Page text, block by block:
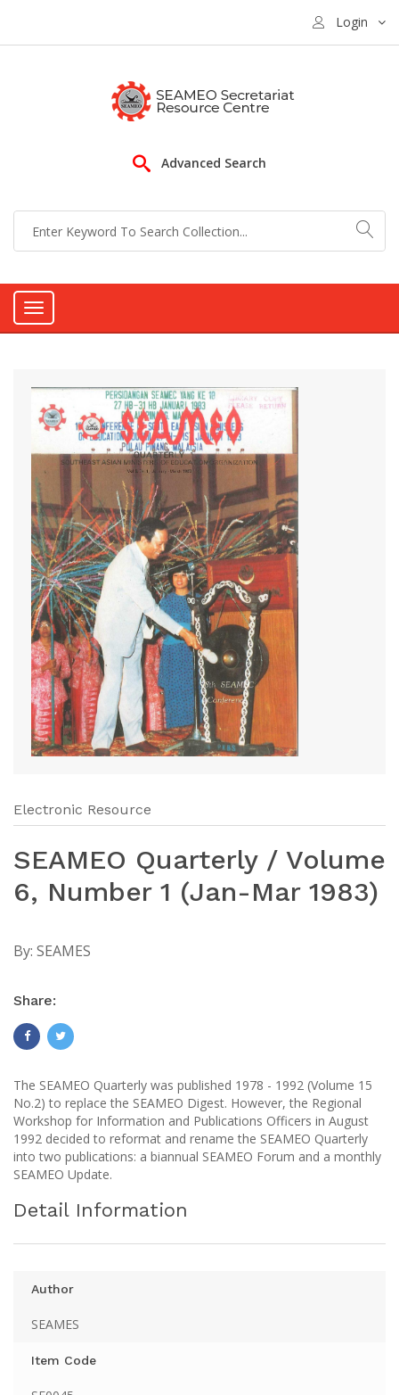
Login
Advanced Search
Toggle
Electronic Resource
SEAMEO Quarterly / Volume
6, Number 1 (Jan-Mar 1983)
By: SEAMES
Share:
The SEAMEO Quarterly was published 1978 - 1992 (Volume 15
No.2) to replace the SEAMEO Digest. However, the Regional
Workshop for Information and Publications Officers in August
1992 decided to reformat and rename the SEAMEO Quarterly
into two publications: a biannual SEAMEO Forum and a monthly
SEAMEO Update.
Detail Information
Author
SEAMES
Item Code